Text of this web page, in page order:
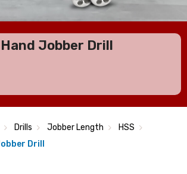
Jobber Drill
Drills Jobber Length
HSS
Drill